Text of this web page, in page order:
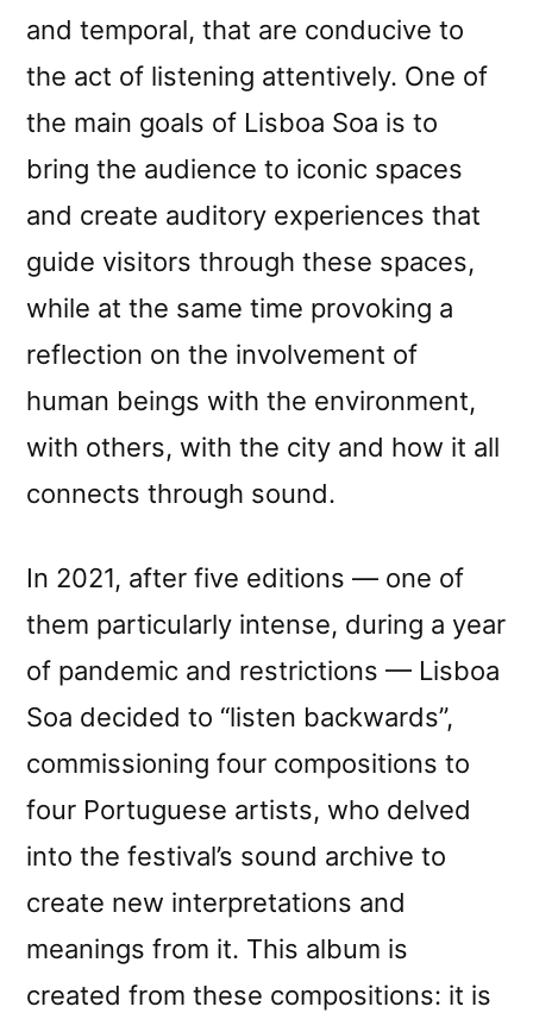
and temporal, that are conducive to
the act of listening attentively. One of
the main goals of Lisboa Soa is to
bring the audience to iconic spaces
and create auditory experiences that
guide visitors through these spaces,
while at the same time provoking a
reflection on the involvement of
human beings with the environment,
with others, with the city and how it all
connects through sound.
In 2021, after five editions — one of
them particularly intense, during a year
of pandemic and restrictions — Lisboa
Soa decided to “listen backwards”,
commissioning four compositions to
four Portuguese artists, who delved
into the festival’s sound archive to
create new interpretations and
meanings from it. This album is
created from these compositions: it is